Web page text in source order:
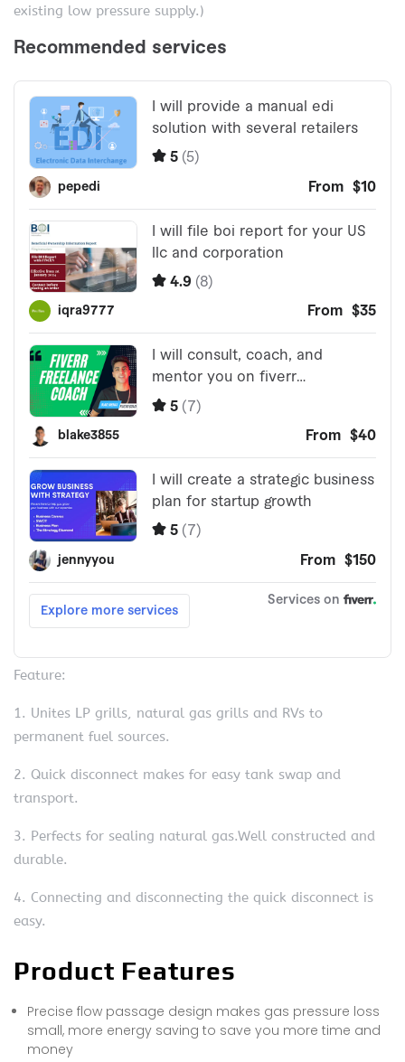
existing low pressure supply.)
Feature:
1. Unites LP grills, natural gas grills and RVs to
permanent fuel sources.
2. Quick disconnect makes for easy tank swap and
transport.
3. Perfects for sealing natural gas.Well constructed and
durable.
4. Connecting and disconnecting the quick disconnect is
easy.
Product Features
Precise flow passage design makes gas pressure loss
small, more energy saving to save you more time and
money